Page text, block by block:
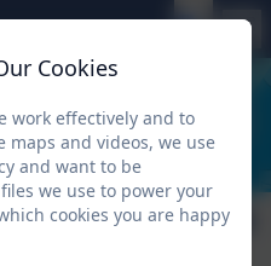
Cookies
work effectively and to
and videos, we use
and want to be
we use to power your
cookies you are happy